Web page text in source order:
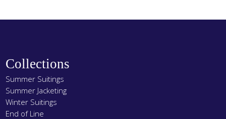
chosen
Collections
Summer Suitings
Summer Jacketing
Winter Suitings
End of Line